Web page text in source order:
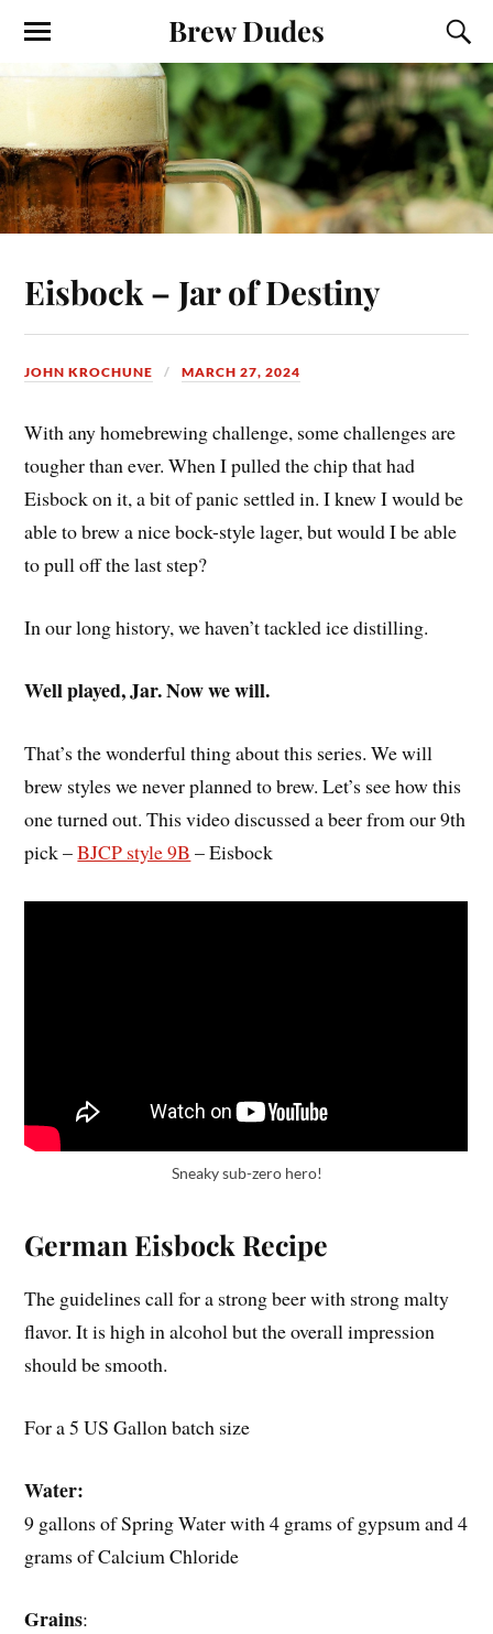
Brew Dudes
Eisbock – Jar of Destiny
JOHN KROCHUNE MARCH 27, 2024
With any homebrewing challenge, some challenges are
tougher than ever. When I pulled the chip that had
Eisbock on it, a bit of panic settled in. I knew I would be
able to brew a nice bock-style lager, but would I be able
to pull off the last step?
In our long history, we haven’t tackled ice distilling.
Well played, Jar. Now we will.
That’s the wonderful thing about this series. We will
brew styles we never planned to brew. Let’s see how this
one turned out. This video discussed a beer from our 9th
pick –BJCP style 9B – Eisbock
Sneaky sub-zero hero!
German Eisbock Recipe
The guidelines call for a strong beer with strong malty
flavor. It is high in alcohol but the overall impression
should be smooth.
For a 5 US Gallon batch size
Water:
9 gallons of Spring Water with 4 grams of gypsum and 4
grams of Calcium Chloride
Grains: